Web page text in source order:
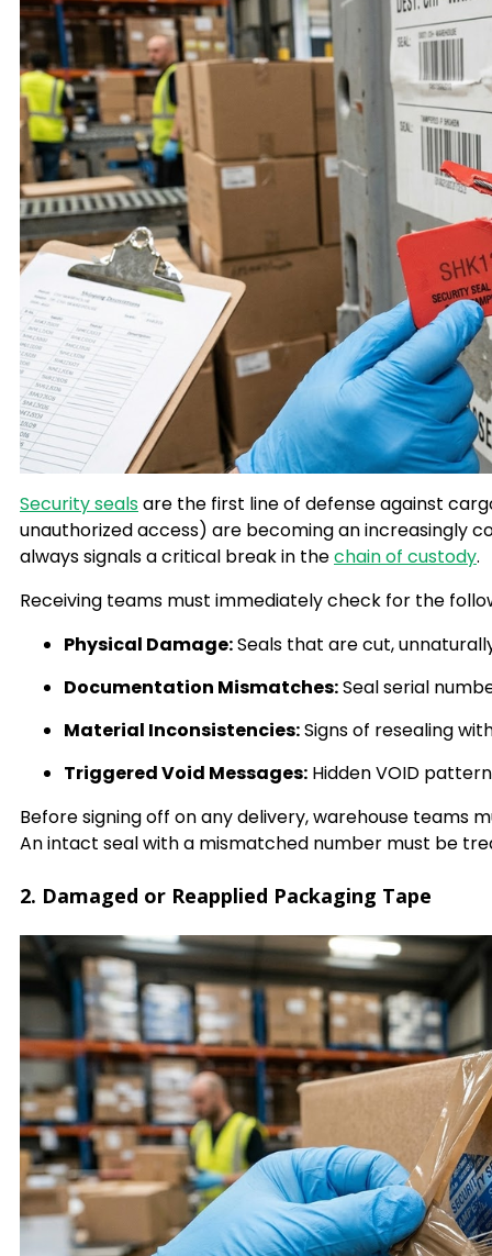
Security sealsare the first line of defense against
unauthorized access) are becoming an increasingly
always signals a critical break in thechain of custody.
Receiving teams must immediately check for the
Physical Damage:Seals that are cut,
Documentation Mismatches:Seal serial
Material Inconsistencies:Signs of resealing
Triggered Void Messages: Hidden VOID
Before signing off on any delivery, warehouse teams
An intact seal with a mismatched number must be
2. Damaged or Reapplied Packaging Tape